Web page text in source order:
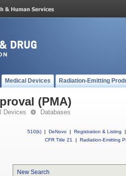
Medical Devices Radiation-Emitting
(PMA)
Devices Databases
510(k) | DeNovo | Registration & Listing
|
CFR Title 21
| Radiation-Emitting
New Search